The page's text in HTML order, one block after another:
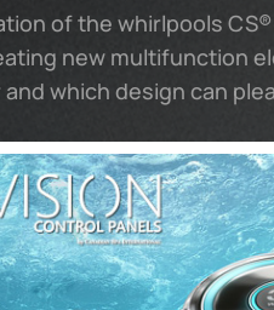
of the whirlpools
new multifunction
which design can